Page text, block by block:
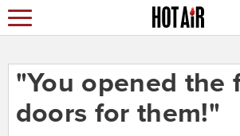
"You opened the
doors for them!"